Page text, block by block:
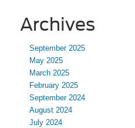
Archives
September 2025
May 2025
March 2025
February 2025
September 2024
August 2024
July 2024